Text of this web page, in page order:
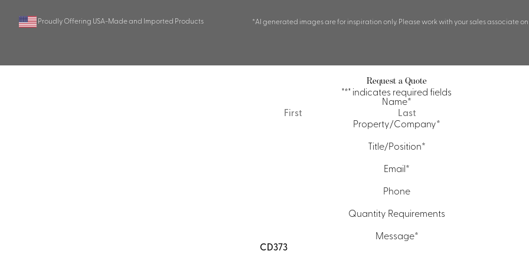
Proudly Offering USA-Made and Imported Products *AI generated images are for inspiration only. Please work with your sales associate
Request a Quote
"*" indicates required fields
Name*
First
Property/Company*
Title/Position*
Email*
Phone
Quantity Requirements
Message*